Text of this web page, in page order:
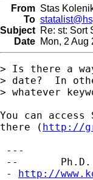
From Stas
To
Subject Re: st: Sort
Date Mon, 2 Aug
> Is there a
> date?  In
> whatever
You can
there ( http://
---
--       Ph.D.
- http://